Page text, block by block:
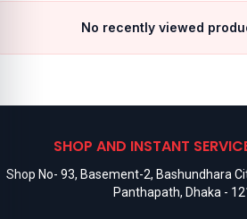
No recently viewed
SHOP AND INSTANT
Shop No- 93, Basement-2, Bashundhara
Panthapath, Dhaka -